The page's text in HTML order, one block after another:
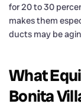
for 20 to 30
makes them
ducts may be
What
Bonita